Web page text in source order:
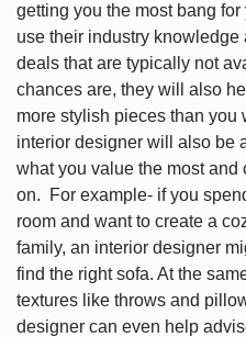
getting you the most bang
use their industry
deals that are typically not
chances are, they will also
more stylish pieces than you
interior designer will also be
what you value the most
on. For example- if you
room and want to create a
family, an interior designer
find the right sofa. At the
textures like throws and
designer can even help